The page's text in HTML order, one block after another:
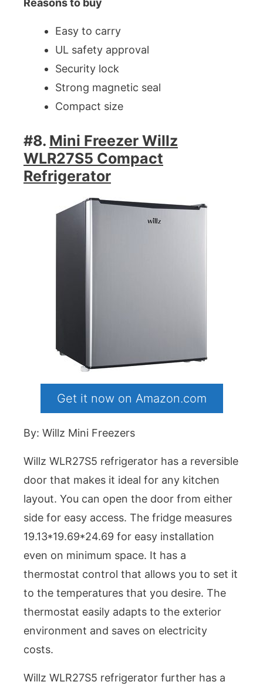
Easy to carry
UL safety approval
Security lock
Strong magnetic seal
Compact size
#8. Mini Freezer Willz
WLR27S5 Compact
Refrigerator
Get it now on Amazon.com
By: Willz Mini Freezers
Willz WLR27S5 refrigerator has a reversible
door that makes it ideal for any kitchen
layout. You can open the door from either
side for easy access. The fridge measures
19.13*19.69*24.69 for easy installation
even on minimum space. It has a
thermostat control that allows you to set it
to the temperatures that you desire. The
thermostat easily adapts to the exterior
environment and saves on electricity
costs.
Willz WLR27S5 refrigerator further has a